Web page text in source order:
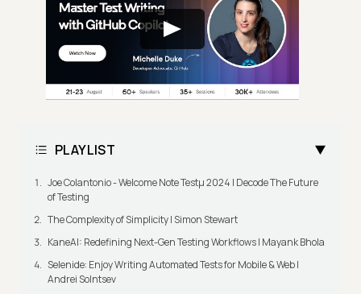
PLAYLIST
Joe Colantonio - Welcome Note Testμ 2024 | Decode The Future
of Testing
The Complexity of Simplicity | Simon Stewart
KaneAI: Redefining Next-Gen Testing Workflows | Mayank Bhola
Selenide: Enjoy Writing Automated Tests for Mobile & Web |
Andrei Solntsev